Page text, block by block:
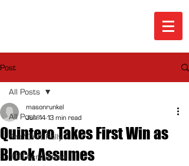
Post
All Posts
Sno*Drift Rally
100 Acre Wood
All Posts
Quintero Takes First Win as
Block Assumes
masonrunkel
Jun 14 13 min read